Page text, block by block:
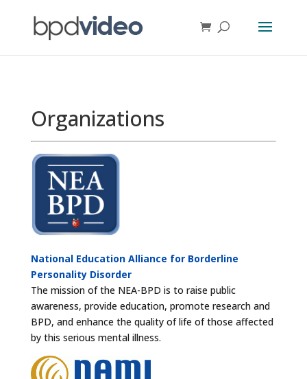
Organizations
National Education Alliance for Borderline
Personality Disorder
The mission of the NEA-BPD is to raise public
awareness, provide education, promote research and
BPD, and enhance the quality of life of those affected
by this serious mental illness.